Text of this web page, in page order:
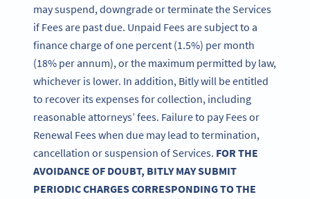
may suspend, downgrade or terminate the Services
if Fees are past due. Unpaid Fees are subject to a
finance charge of one percent (1.5%) per month
(18% per annum), or the maximum permitted by law,
whichever is lower. In addition, Bitly will be entitled
to recover its expenses for collection, including
reasonable attorneys’ fees. Failure to pay Fees or
Renewal Fees when due may lead to termination,
cancellation or suspension of Services. FOR THE
AVOIDANCE OF DOUBT, BITLY MAY SUBMIT
PERIODIC CHARGES CORRESPONDING TO THE